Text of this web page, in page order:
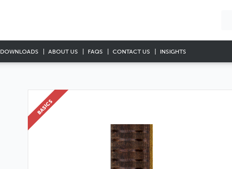
DOWNLOADS ABOUT US FAQS CONTACT US INSIGHTS
BASICS